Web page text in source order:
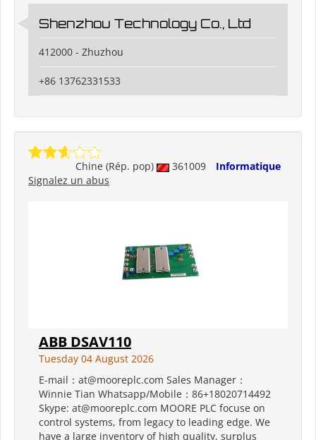
Shenzhou Technology Co., Ltd
412000 - Zhuzhou
+86 13762331533
Chine (Rép. pop) 361009
Informatique
Signalez un abus
ABB DSAV110
Tuesday 04 August 2026
E-mail：at@mooreplc.com Sales Manager：
Winnie Tian Whatsapp/Mobile：86+18020714492
Skype: at@mooreplc.com MOORE PLC focuse on
control systems, from legacy to leading edge. We
have a large inventory of high quality, surplus